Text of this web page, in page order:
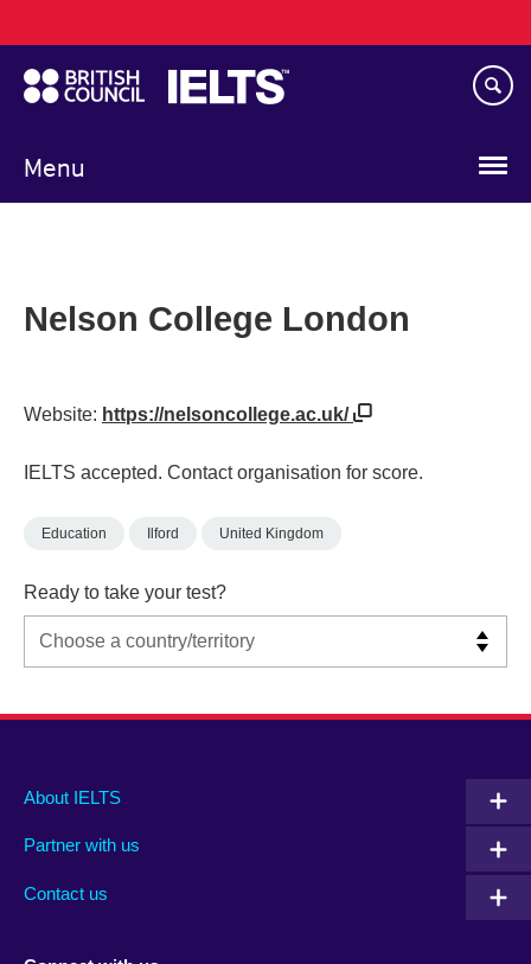
to
main
content
Menu
navigation
Nelson College London
Website: https://nelsoncollege.ac.uk/
IELTS accepted. Contact organisation for score.
Education Ilford United Kingdom
Ready to take your test?
Main
footer
About IELTS
Partner with us
Contact us
Social
menu
Auxiliary